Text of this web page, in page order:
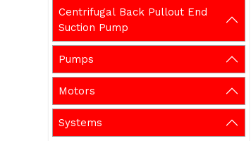
Centrifugal Back Pullout End
Suction Pump
Pumps
Motors
Systems